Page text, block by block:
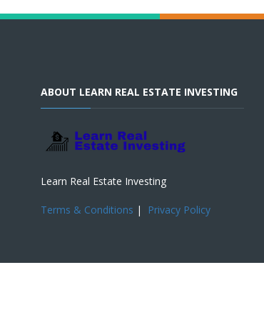
ABOUT LEARN REAL ESTATE INVESTING
Learn Real Estate Investing
Terms & Conditions | Privacy Policy